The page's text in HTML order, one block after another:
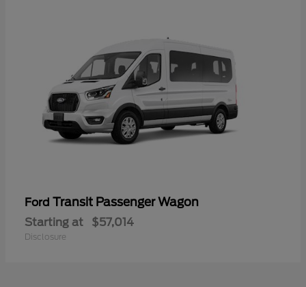
Ford Transit Passenger Wagon
Starting at $57,014
Disclosure